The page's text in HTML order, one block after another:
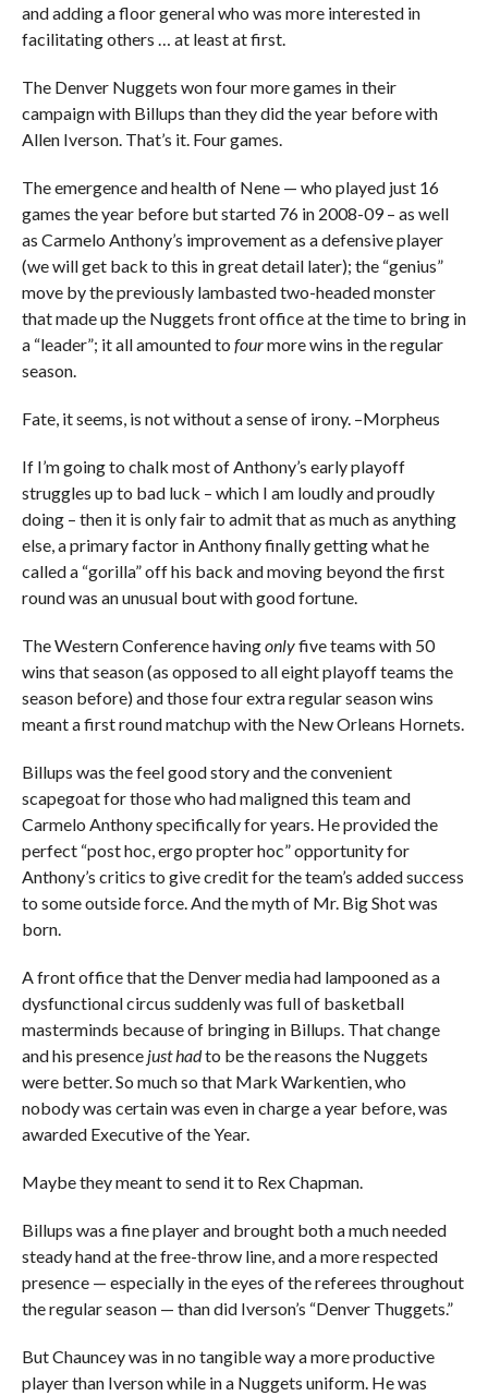
and adding a floor general who was more interested in
facilitating others … at least at first.
The Denver Nuggets won four more games in their
campaign with Billups than they did the year before with
Allen Iverson. That’s it. Four games.
The emergence and health of Nene — who played just 16
games the year before but started 76 in 2008-09 – as well
as Carmelo Anthony’s improvement as a defensive player
(we will get back to this in great detail later); the “genius”
move by the previously lambasted two-headed monster
that made up the Nuggets front office at the time to bring in
a “leader”; it all amounted to fourmore wins in the regular
season.
Fate, it seems, is not without a sense of irony. –Morpheus
If I’m going to chalk most of Anthony’s early playoff
struggles up to bad luck – which I am loudly and proudly
doing – then it is only fair to admit that as much as anything
else, a primary factor in Anthony finally getting what he
called a “gorilla” off his back and moving beyond the first
round was an unusual bout with good fortune.
The Western Conference havingonlyfive teams with 50
wins that season (as opposed to all eight playoff teams the
season before) and those four extra regular season wins
meant a first round matchup with the New Orleans Hornets.
Billups was the feel good story and the convenient
scapegoat for those who had maligned this team and
Carmelo Anthony specifically for years. He provided the
perfect “post hoc, ergo propter hoc” opportunity for
Anthony’s critics to give credit for the team’s added success
to some outside force. And the myth of Mr. Big Shot was
born.
A front office that the Denver media had lampooned as a
dysfunctional circus suddenly was full of basketball
masterminds because of bringing in Billups. That change
and his presence just hadto be the reasons the Nuggets
were better. So much so that Mark Warkentien, who
nobody was certain was even in charge a year before, was
awarded Executive of the Year.
Maybe they meant to send it to Rex Chapman.
Billups was a fine player and brought both a much needed
steady hand at the free-throw line, and a more respected
presence — especially in the eyes of the referees throughout
the regular season — than did Iverson’s “Denver Thuggets.”
But Chauncey was in no tangible way a more productive
player than Iverson while in a Nuggets uniform. He was